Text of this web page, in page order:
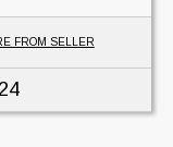
FROM SELLER